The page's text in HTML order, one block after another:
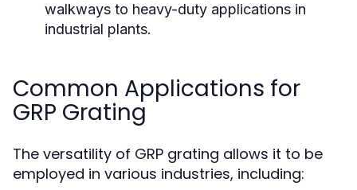
walkways to heavy-duty applications in
industrial plants.
Common Applications for
GRP Grating
The versatility of GRP grating allows it to be
employed in various industries, including: